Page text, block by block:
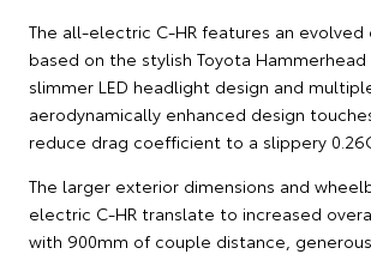
The all-electric C-HR features an
based on the stylish Toyota
slimmer LED headlight design and
aerodynamically enhanced design
reduce drag coefficient to a slippery
The larger exterior dimensions and
electric C-HR translate to increased
with 900mm of couple distance,